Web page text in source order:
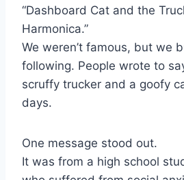
“Dashboard Cat and the
Harmonica.”
We weren’t famous, but we
following. People wrote to
scruffy trucker and a goofy
days.
One message stood out.
It was from a high school